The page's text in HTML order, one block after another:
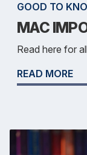
GOOD TO
MAC
Read here for
READ MORE